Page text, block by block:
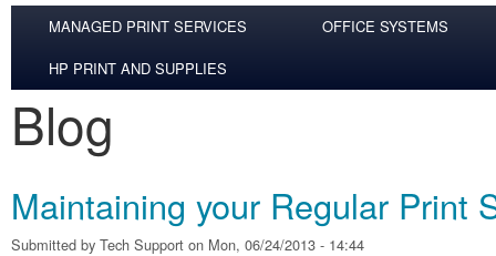
MANAGED PRINT SERVICES
OFFICE SYSTEMS
HP PRINT AND SUPPLIES
Blog
Maintaining your Regular Print
Submitted by Tech Support on Mon, 06/24/2013 - 14:44